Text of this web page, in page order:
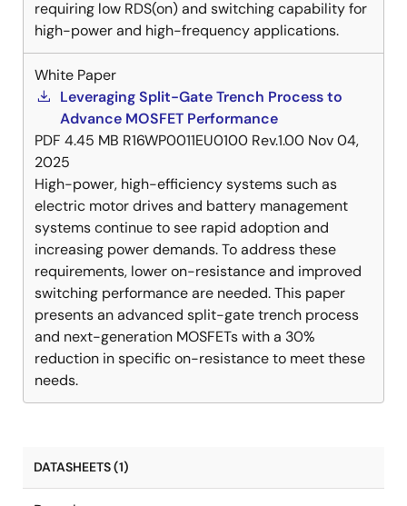
requiring low RDS(on) and switching capability for
high-power and high-frequency applications.
White Paper
Leveraging Split-Gate Trench Process to
Advance MOSFET Performance
PDF 4.45 MB R16WP0011EU0100 Rev.1.00 Nov 04,
2025
High-power, high-efficiency systems such as
electric motor drives and battery management
systems continue to see rapid adoption and
increasing power demands. To address these
requirements, lower on-resistance and improved
switching performance are needed. This paper
presents an advanced split-gate trench process
and next-generation MOSFETs with a 30%
reduction in specific on-resistance to meet these
needs.
DATASHEETS (1)